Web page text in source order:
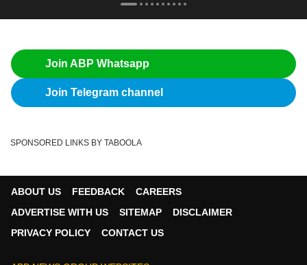
Join ABP Whatsapp
Join Telegram channel
SPONSORED LINKS BY TABOOLA
ABOUT US FEEDBACK
CAREERS
ADVERTISE WITH US
SITEMAP
DISCLAIMER
PRIVACY POLICY
CONTACT US